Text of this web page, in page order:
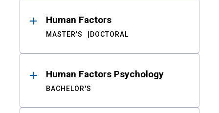
Human Factors
MASTER'S DOCTORAL
Human Factors Psychology
BACHELOR'S